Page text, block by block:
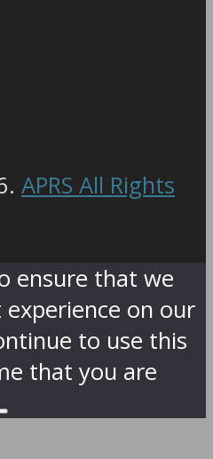
APRS All Rights
ensure that we
on our
to use this
that you are